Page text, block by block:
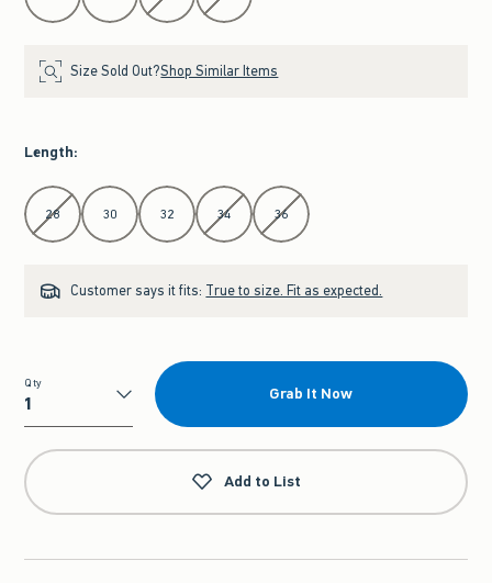
Size Sold Out?Shop Similar Items
Length:
Select Length
28 30 32 34 36
Customer says it fits: True to size. Fit as expected.
Qty
Qty
Grab It Now
Add to List